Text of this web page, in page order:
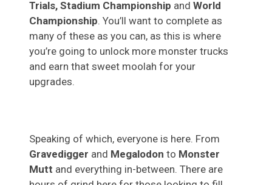
Trials, Stadium Championship and World
Championship. You’ll want to complete as
many of these as you can, as this is where
you’re going to unlock more monster trucks
and earn that sweet moolah for your
upgrades.
Speaking of which, everyone is here. From
Gravedigger and Megalodon to Monster
Mutt and everything in-between. There are